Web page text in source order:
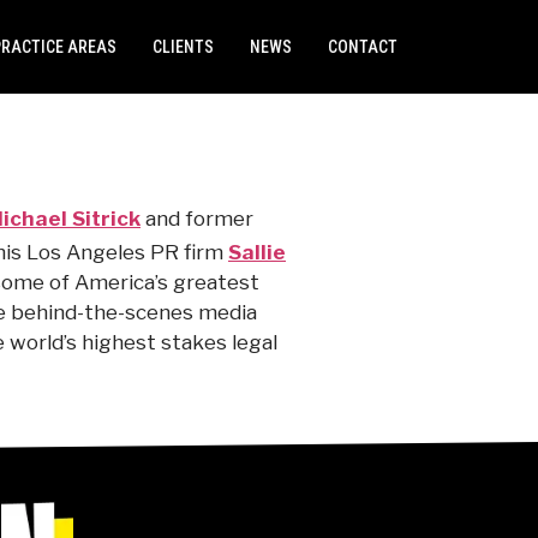
AREAS CLIENTS NEWS CONTACT
Sitrick and former
Los Angeles PR firmSallie
of America’s greatest
behind-the-scenes media
highest stakes legal